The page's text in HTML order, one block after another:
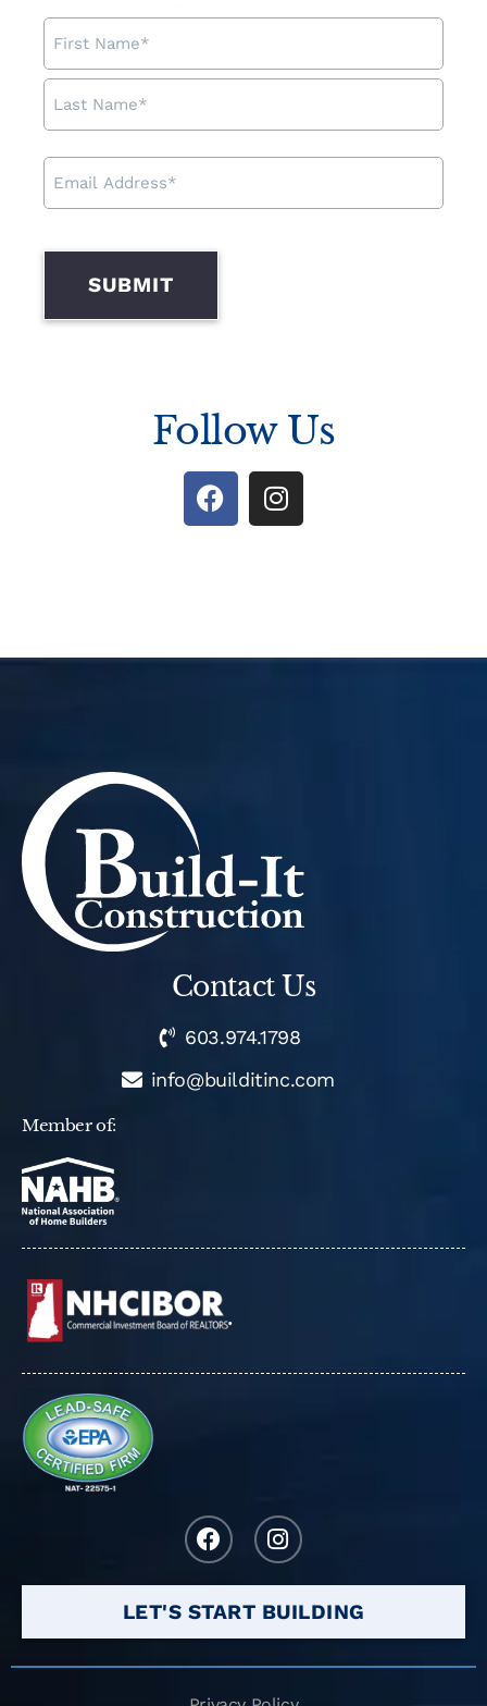
ADDRESS
SUBMIT
Follow Us
Contact Us
603.974.1798
info@builditinc.com
Member of:
LET'S START BUILDING